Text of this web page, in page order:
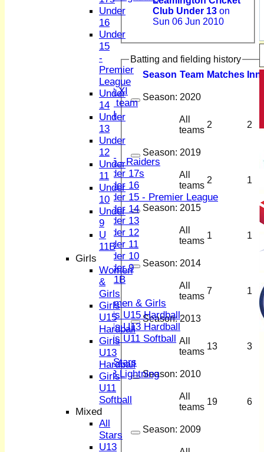
TEAMSHEETS
Midweek XI
Women's First XI
Women's U19 team
Sunday 2nd XI
Junior Teams
U15 - Raiders
Under 17s
Under 16
Under 15 - Premier League
Under 14
Under 13
Under 12
Under 11
Under 10
Under 9
U 11B
Women & Girls
Girls U15 Hardball
Girls U13 Hardball
Girls U11 Softball
Mixed
All Stars
U13 Lightning
1st XI
Club Under 13 on
Sun 06 Jun 2010
Batting and fielding history
Season Team Matches
Season: 2020
All
teams
2 2
Season: 2019
All
teams
2 1
Season: 2015
All
teams
1 1
Season: 2014
All
teams
7 1
Season:2013
All
teams
13 3
Season: 2010
All
teams
19 6
Season: 2009
Under
16
Under
15
-
Premier
League
Under
14
Under
13
Under
12
Under
11
Under
10
Under
9
U
11B
Girls
Women
&
Girls
Girls
U15
Hardball
Girls
U13
Hardball
Girls
U11
Softball
Mixed
All
Stars
U13